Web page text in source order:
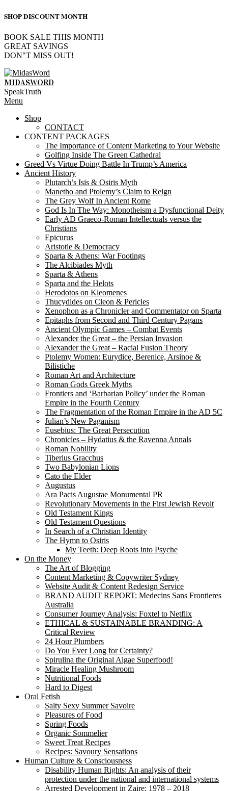
SHOP DISCOUNT MONTH
BOOK SALE THIS MONTH
GREAT SAVINGS
DON"T MISS OUT!
Skip
to
content
MIDASWORD
SpeakTruth
Primary
Menu
Menu
Shop
CONTACT
CONTENT PACKAGES
The Importance of Content Marketing to Your Website
Golfing Inside The Green Cathedral
Greed Vs Virtue Doing Battle In Trump’s America
Ancient History
Plutarch’s Isis & Osiris Myth
Manetho and Ptolemy’s Claim to Reign
The Grey Wolf In Ancient Rome
God Is In The Way: Monotheism a Dysfunctional Deity
Early AD Graeco-Roman Intellectuals versus the
Christians
Epicurus
Aristotle & Democracy
Sparta & Athens: War Footings
The Alcibiades Myth
Sparta & Athens
Sparta and the Helots
Herodotos on Kleomenes
Thucydides on Cleon & Pericles
Xenophon as a Chronicler and Commentator on Sparta
Epitaphs from Second and Third Century Pagans
Ancient Olympic Games – Combat Events
Alexander the Great – the Persian Invasion
Alexander the Great – Racial Fusion Theory
Ptolemy Women: Eurydice, Berenice, Arsinoe &
Bilistiche
Roman Art and Architecture
Roman Gods Greek Myths
Frontiers and ‘Barbarian Policy’ under the Roman
Empire in the Fourth Century
The Fragmentation of the Roman Empire in the AD 5C
Julian’s New Paganism
Eusebius: The Great Persecution
Chronicles – Hydatius & the Ravenna Annals
Roman Nobility
Tiberius Gracchus
Two Babylonian Lions
Cato the Elder
Augustus
Ara Pacis Augustae Monumental PR
Revolutionary Movements in the First Jewish Revolt
Old Testament Kings
Old Testament Questions
In Search of a Christian Identity
The Hymn to Osiris
My Teeth: Deep Roots into Psyche
On the Money
The Art of Blogging
Content Marketing & Copywriter Sydney
Website Audit & Content Redesign Service
BRAND AUDIT REPORT: Medecins Sans Frontieres
Australia
Consumer Journey Analysis: Foxtel to Netflix
ETHICAL & SUSTAINABLE BRANDING: A
Critical Review
24 Hour Plumbers
Do You Ever Long for Certainty?
Spirulina the Original Algae Superfood!
Miracle Healing Mushroom
Nutritional Foods
Hard to Digest
Oral Fetish
Salty Sexy Summer Savoire
Pleasures of Food
Spring Foods
Organic Sommelier
Sweet Treat Recipes
Recipes: Savoury Sensations
Human Culture & Consciousness
Disability Human Rights: An analysis of their
protection under the national and international systems
Arrested Development in Zaire: 1978 – 2018